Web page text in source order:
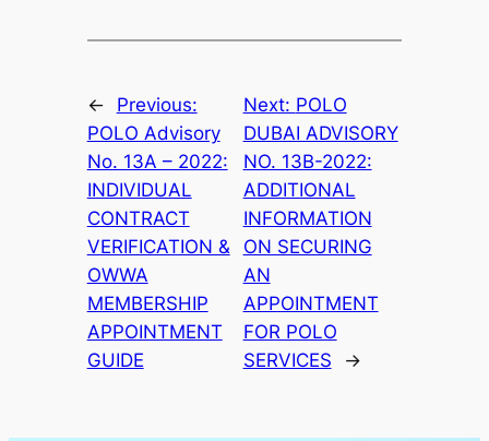
←
Previous:
POLO Advisory
No. 13A – 2022:
INDIVIDUAL
CONTRACT
VERIFICATION &
OWWA
MEMBERSHIP
APPOINTMENT
GUIDE
Next: POLO
DUBAI ADVISORY
NO. 13B-2022:
ADDITIONAL
INFORMATION
ON SECURING
AN
APPOINTMENT
FOR POLO
SERVICES
→